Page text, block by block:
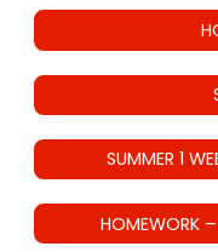
SUMMER 1
HOMEWORK